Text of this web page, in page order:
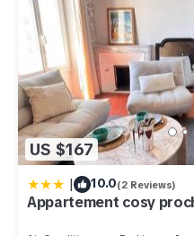
US $167
| 10.0(2 Reviews)
Appartement cosy